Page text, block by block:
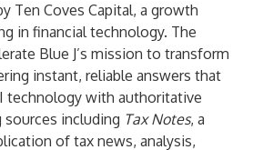
Ten Coves Capital, a growth
in financial technology. The
Blue J’s mission to transform
instant, reliable answers that
technology with authoritative
including Tax Notes, a
of tax news, analysis,